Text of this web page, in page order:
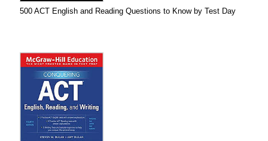
500 ACT English and Reading Questions to Know by Test Day